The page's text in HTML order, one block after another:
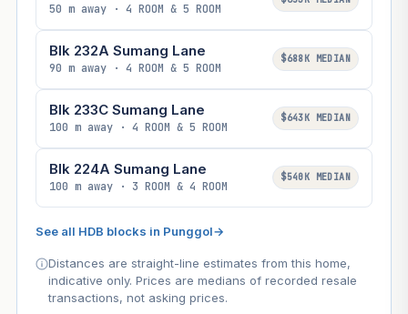
50 m away · 4 ROOM & 5 ROOM
Blk 232A Sumang Lane
90 m away · 4 ROOM & 5 ROOM
$688K MEDIAN
Blk 233C Sumang Lane
100 m away · 4 ROOM & 5 ROOM
$643K MEDIAN
Blk 224A Sumang Lane
100 m away · 3 ROOM & 4 ROOM
$540K MEDIAN
See all HDB blocks in Punggol→
Distances are straight-line estimates from this home,
indicative only. Prices are medians of recorded resale
transactions, not asking prices.